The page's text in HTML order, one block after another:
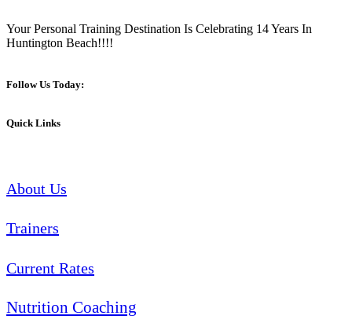
Your Personal Training Destination Is Celebrating 14 Years In
Huntington Beach!!!!
Follow Us Today:
Quick Links
About Us
Trainers
Current Rates
Nutrition Coaching